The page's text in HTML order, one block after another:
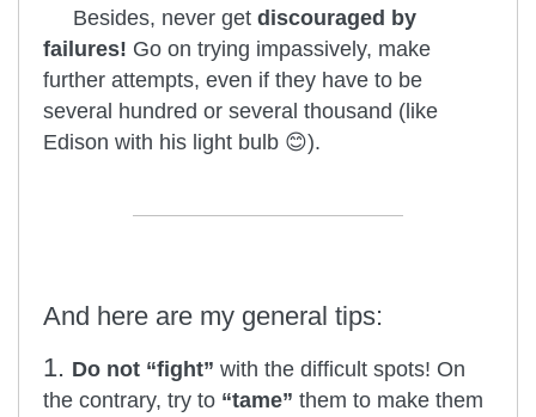
Besides, never get discouraged by
failures! Go on trying impassively, make
further attempts, even if they have to be
several hundred or several thousand (like
Edison with his light bulb 😊).
And here are my general tips:
1. Do not “fight” with the difficult spots! On
the contrary, try to “tame” them to make them